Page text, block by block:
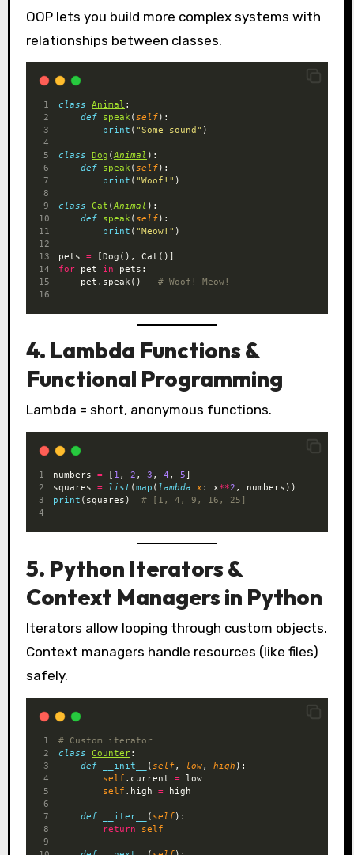
OOP lets you build more complex systems with
relationships between classes.
class Animal :
def
speak(self):
print ( "Some sound" )
class Dog (Animal ):
def
speak(self):
print ( "Woof!" )
class Cat (Animal ):
def
speak(self):
print ( "Meow!" )
pets = [Dog(), Cat()]
for pet in pets:
    pet.speak()
# Woof! Meow!
4. Lambda Functions &
Functional Programming
Lambda = short, anonymous functions.
numbers = 1 , 2 , 3 , 4 , 5
squares = list (map ( lambda x: x**2 , numbers))
print (squares) # [1, 4, 9, 16, 25]
5. Python Iterators &
Context Managers in Python
Iterators allow looping through custom objects.
Context managers handle resources (like files)
safely.
# Custom iterator
class
Counter:
def
__init__ (self, low, high ):
self .current = low
self .high = high
def __iter__ (self):
return
self